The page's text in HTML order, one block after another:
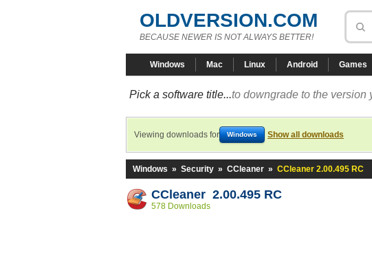
OLDVERSION.COM
BECAUSE NEWER IS NOT ALWAYS BETTER!
Windows Mac Linux Android Games
Pick a software title...to downgrade to the version
Viewing downloads for Windows Show all downloads
Windows » Security » CCleaner » CCleaner 2.00.495 RC
CCleaner 2.00.495 RC
578 Downloads